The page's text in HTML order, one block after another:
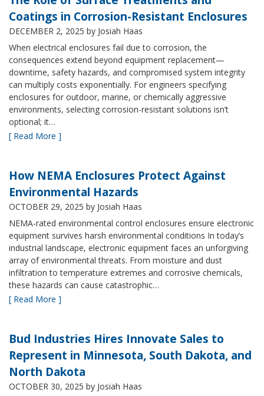
Coatings in Corrosion-Resistant Enclosures
DECEMBER 2, 2025 by Josiah Haas
When electrical enclosures fail due to corrosion, the
consequences extend beyond equipment replacement—
downtime, safety hazards, and compromised system integrity
can multiply costs exponentially. For engineers specifying
enclosures for outdoor, marine, or chemically aggressive
environments, selecting corrosion-resistant solutions isn’t
optional; it…
[ Read More ]
How NEMA Enclosures Protect Against
Environmental Hazards
OCTOBER 29, 2025 by Josiah Haas
NEMA-rated environmental control enclosures ensure electronic
equipment survives harsh environmental conditions In today’s
industrial landscape, electronic equipment faces an unforgiving
array of environmental threats. From moisture and dust
infiltration to temperature extremes and corrosive chemicals,
these hazards can cause catastrophic…
[ Read More ]
Bud Industries Hires Innovate Sales to
Represent in Minnesota, South Dakota, and
North Dakota
OCTOBER 30, 2025 by Josiah Haas